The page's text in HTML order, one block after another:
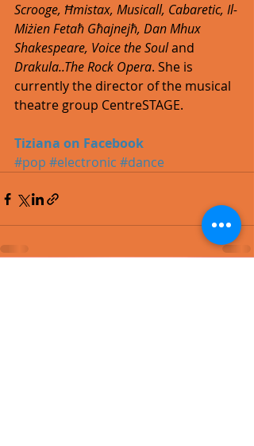
Scrooge, Ħmistax, Musicall, Cabaretic, Il-
Miżien Fetaħ Għajnejħ, Dan Mhux
Shakespeare, Voice the Soul and
Drakula..The Rock Opera. She is
currently the director of the musical
theatre group CentreSTAGE.
Tiziana on Facebook
#pop #electronic #dance